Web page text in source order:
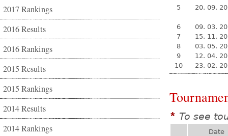
2017 Rankings
2016 Results
2016 Rankings
2015 Results
2015 Rankings
2014 Results
2014 Rankings
5
20. 09.
6
09. 03.
7
15. 11.
8
03. 05.
9
12. 04.
10
23. 02.
* To see
Date